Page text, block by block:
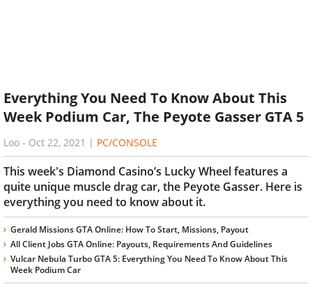
Everything You Need To Know About This
Week Podium Car, The Peyote Gasser GTA 5
Loo - Oct 22, 2021 | PC/CONSOLE
This week's Diamond Casino’s Lucky Wheel features a
quite unique muscle drag car, the Peyote Gasser. Here is
everything you need to know about it.
Gerald Missions GTA Online: How To Start, Missions, Payout
All Client Jobs GTA Online: Payouts, Requirements And Guidelines
Vulcar Nebula Turbo GTA 5: Everything You Need To Know About This
Week Podium Car